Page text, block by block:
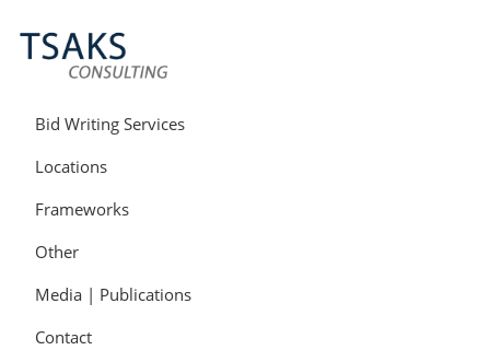
to
primary
navigation
to
main
content
to
primary
sidebar
Consulting
Tender
Writers
Bid
Writers
UK
More
Contracts
Bid Writing Services
Locations
Frameworks
Other
Media | Publications
Contact